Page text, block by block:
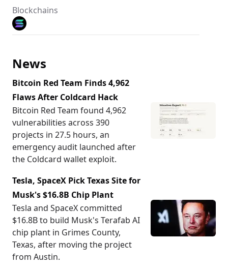
Blockchains
News
Bitcoin Red Team Finds 4,962
Flaws After Coldcard Hack
Bitcoin Red Team found 4,962
vulnerabilities across 390
projects in 27.5 hours, an
emergency audit launched after
the Coldcard wallet exploit.
Tesla, SpaceX Pick Texas Site for
Musk's $16.8B Chip Plant
Tesla and SpaceX committed
$16.8B to build Musk's Terafab AI
chip plant in Grimes County,
Texas, after moving the project
from Austin.